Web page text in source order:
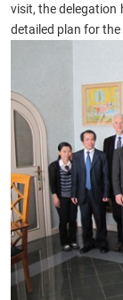
visit, the delegation
detailed plan for